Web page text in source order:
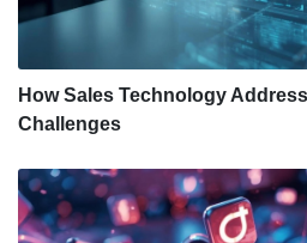
How Sales Technology
Challenges